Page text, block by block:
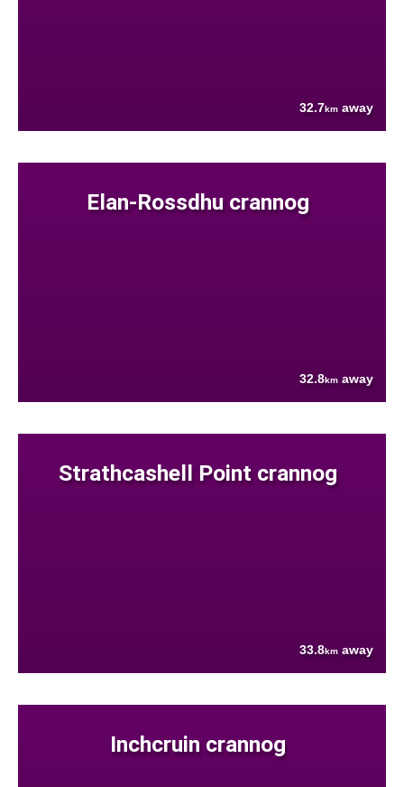
32.7km away
Elan-Rossdhu crannog
32.8km away
Strathcashell Point crannog
33.8km away
Inchcruin crannog